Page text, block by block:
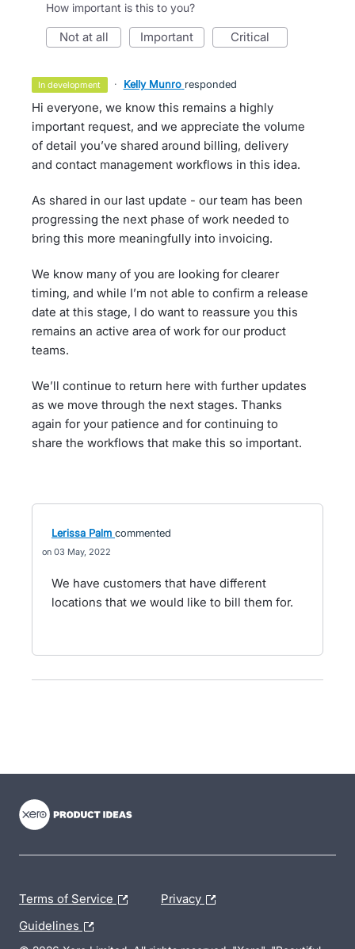
How important is this to you?
not at all important critical
in development · Kelly Munro responded
Hi everyone, we know this remains a highly
important request, and we appreciate the volume
of detail you’ve shared around billing, delivery
and contact management workflows in this idea.
As shared in our last update - our team has been
progressing the next phase of work needed to
bring this more meaningfully into invoicing.
We know many of you are looking for clearer
timing, and while I’m not able to confirm a release
date at this stage, I do want to reassure you this
remains an active area of work for our product
teams.
We’ll continue to return here with further updates
as we move through the next stages. Thanks
again for your patience and for continuing to
share the workflows that make this so important.
Lerissa Palm commented
03 May, 2022
We have customers that have different
locations that we would like to bill them for.
Terms of Service Privacy
Guidelines